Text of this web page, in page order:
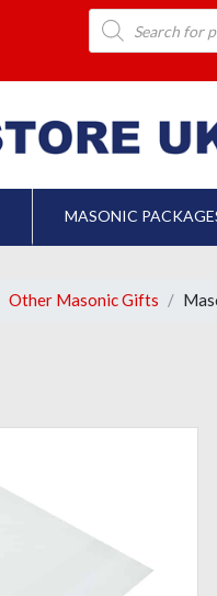
Products
search
MASONIC
Other Masonic Gifts